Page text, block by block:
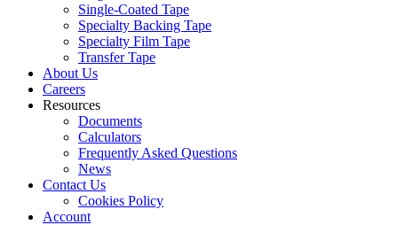
Single-Coated Tape
Specialty Backing Tape
Specialty Film Tape
Transfer Tape
About Us
Careers
Resources
Documents
Calculators
Frequently Asked Questions
News
Contact Us
Cookies Policy
Account